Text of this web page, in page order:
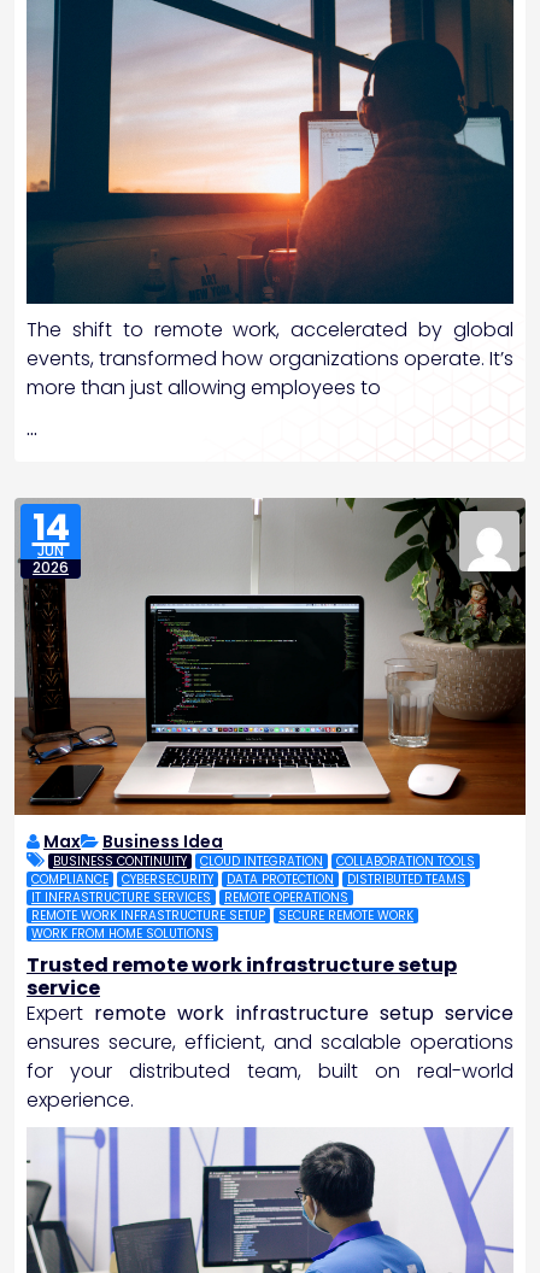
The shift to remote work, accelerated by global
events, transformed how organizations operate. It’s
more than just allowing employees to
…
14
JUN
2026
Max Business Idea
BUSINESS CONTINUITY CLOUD INTEGRATION
COLLABORATION TOOLS
COMPLIANCE
CYBERSECURITY DATA PROTECTION
DISTRIBUTED TEAMS
IT INFRASTRUCTURE SERVICES
REMOTE OPERATIONS
REMOTE WORK INFRASTRUCTURE SETUP
SECURE REMOTE WORK
WORK FROM HOME SOLUTIONS
Trusted remote work infrastructure setup
service
Expert remote work infrastructure setup service
ensures secure, efficient, and scalable operations
for your distributed team, built on real-world
experience.